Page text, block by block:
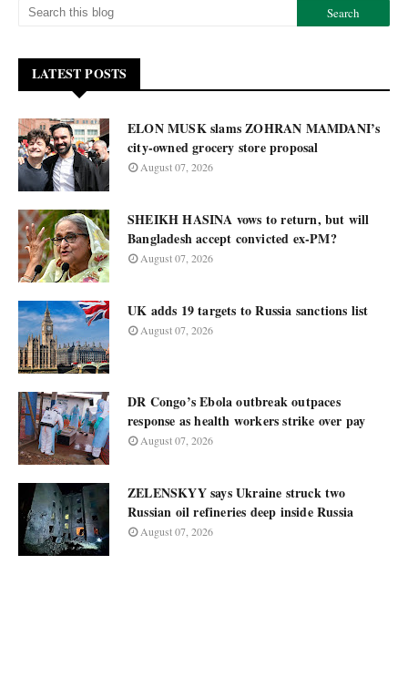
LATEST POSTS
ELON MUSK slams ZOHRAN MAMDANI’s
city-owned grocery store proposal
August 07, 2026
SHEIKH HASINA vows to return, but will
Bangladesh accept convicted ex-PM?
August 07, 2026
UK adds 19 targets to Russia sanctions list
August 07, 2026
DR Congo’s Ebola outbreak outpaces
response as health workers strike over pay
August 07, 2026
ZELENSKYY says Ukraine struck two
Russian oil refineries deep inside Russia
August 07, 2026